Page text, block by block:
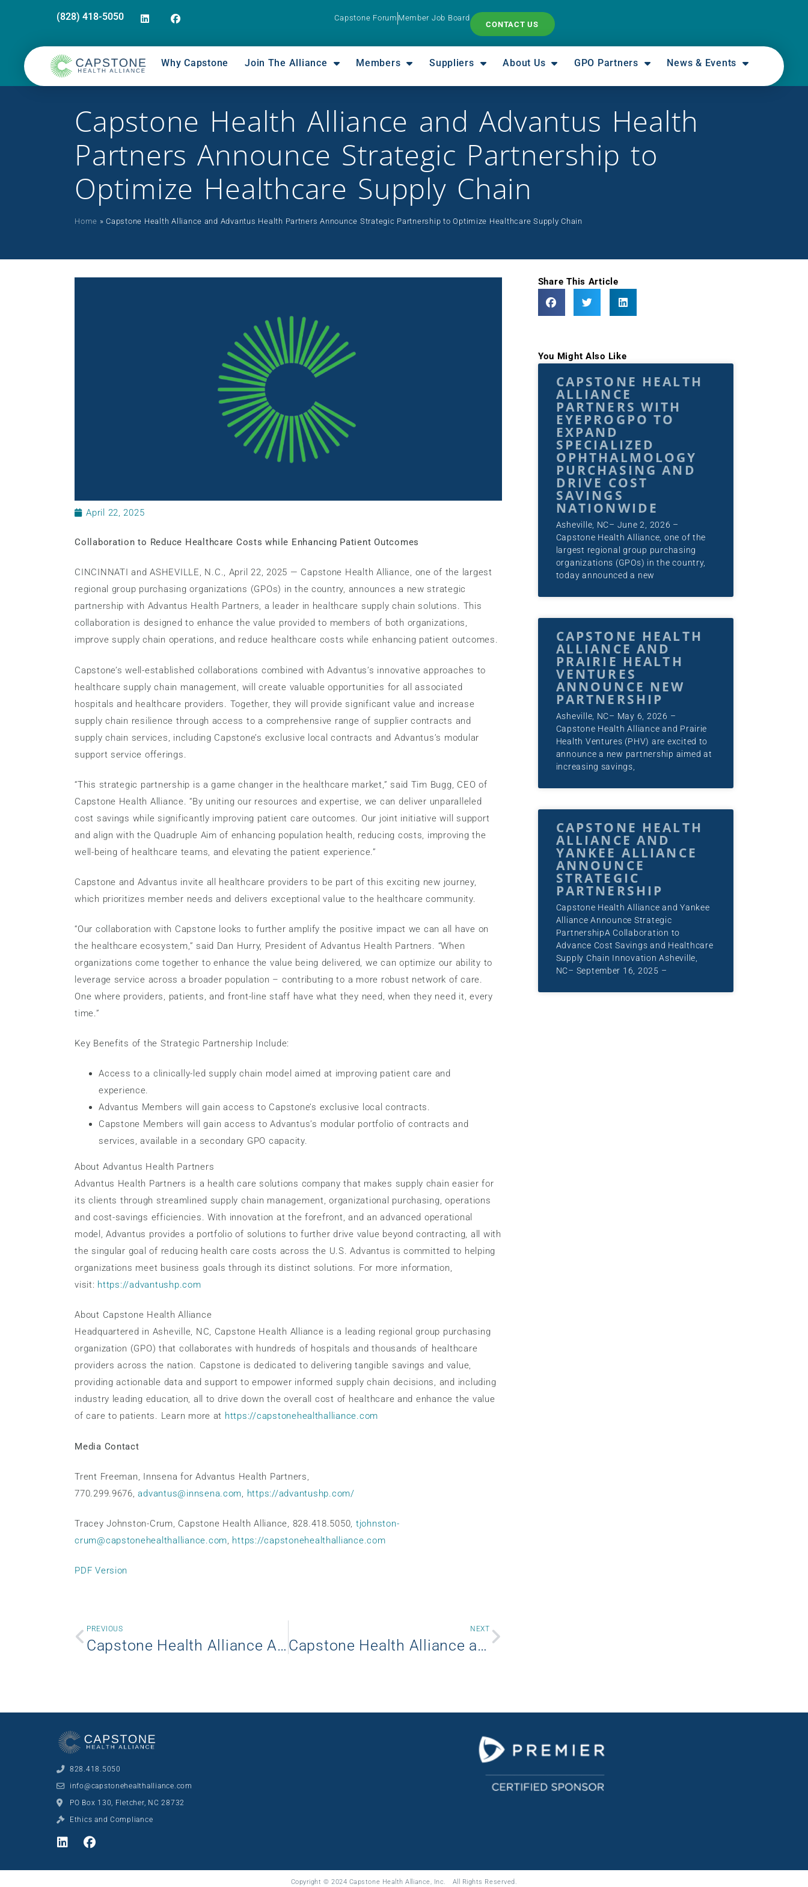
(828) 418-5050 Capstone Forum Member Job Board
CONTACT US
Why Capstone Join The Alliance Members Suppliers About Us GPO Partners News & Events
Capstone Health Alliance and Advantus Health
Partners Announce Strategic Partnership to
Optimize Healthcare Supply Chain
Home »Capstone Health Alliance and Advantus Health Partners Announce Strategic Partnership to Optimize Healthcare Supply Chain
April 22, 2025
Collaboration to Reduce Healthcare Costs while Enhancing Patient Outcomes
CINCINNATI and ASHEVILLE, N.C., April 22, 2025 — Capstone Health Alliance, one of the largest
regional group purchasing organizations (GPOs) in the country, announces a new strategic
partnership with Advantus Health Partners, a leader in healthcare supply chain solutions. This
collaboration is designed to enhance the value provided to members of both organizations,
improve supply chain operations, and reduce healthcare costs while enhancing patient outcomes.
Capstone’s well-established collaborations combined with Advantus’s innovative approaches to
healthcare supply chain management, will create valuable opportunities for all associated
hospitals and healthcare providers. Together, they will provide significant value and increase
supply chain resilience through access to a comprehensive range of supplier contracts and
supply chain services, including Capstone’s exclusive local contracts and Advantus’s modular
support service offerings.
“This strategic partnership is a game changer in the healthcare market,” said Tim Bugg, CEO of
Capstone Health Alliance. “By uniting our resources and expertise, we can deliver unparalleled
cost savings while significantly improving patient care outcomes. Our joint initiative will support
and align with the Quadruple Aim of enhancing population health, reducing costs, improving the
well-being of healthcare teams, and elevating the patient experience.”
Capstone and Advantus invite all healthcare providers to be part of this exciting new journey,
which prioritizes member needs and delivers exceptional value to the healthcare community.
“Our collaboration with Capstone looks to further amplify the positive impact we can all have on
the healthcare ecosystem,” said Dan Hurry, President of Advantus Health Partners. “When
organizations come together to enhance the value being delivered, we can optimize our ability to
leverage service across a broader population – contributing to a more robust network of care.
One where providers, patients, and front-line staff have what they need, when they need it, every
time.”
Key Benefits of the Strategic Partnership Include:
Access to a clinically-led supply chain model aimed at improving patient care and
experience.
Advantus Members will gain access to Capstone’s exclusive local contracts.
Capstone Members will gain access to Advantus’s modular portfolio of contracts and
services, available in a secondary GPO capacity.
About Advantus Health Partners
Advantus Health Partners is a health care solutions company that makes supply chain easier for
its clients through streamlined supply chain management, organizational purchasing, operations
and cost-savings efficiencies. With innovation at the forefront, and an advanced operational
model, Advantus provides a portfolio of solutions to further drive value beyond contracting, all with
the singular goal of reducing health care costs across the U.S. Advantus is committed to helping
organizations meet business goals through its distinct solutions. For more information,
visit: https://advantushp.com
About Capstone Health Alliance
Headquartered in Asheville, NC, Capstone Health Alliance is a leading regional group purchasing
organization (GPO) that collaborates with hundreds of hospitals and thousands of healthcare
providers across the nation. Capstone is dedicated to delivering tangible savings and value,
providing actionable data and support to empower informed supply chain decisions, and including
industry leading education, all to drive down the overall cost of healthcare and enhance the value
of care to patients. Learn more at https://capstonehealthalliance.com
Media Contact
Trent Freeman, Innsena for Advantus Health Partners,
770.299.9676,advantus@innsena.com, https://advantushp.com/
Tracey Johnston-Crum, Capstone Health Alliance, 828.418.5050, tjohnston-
crum@capstonehealthalliance.com, https://capstonehealthalliance.com
PDF Version
PREVIOUS
Capstone Health Alliance Announces Leadership Changes to Enhance Market Influence and Drive Growth
NEXT
Capstone Health Alliance and WellLink (Formerly CHAMPS) Group Purchasing Renew 10-Year Strategic Partnership
Share This Article
You Might Also Like
CAPSTONE HEALTH
ALLIANCE
PARTNERS WITH
EYEPROGPO TO
EXPAND
SPECIALIZED
OPHTHALMOLOGY
PURCHASING AND
DRIVE COST
SAVINGS
NATIONWIDE
Asheville, NC– June 2, 2026 –
Capstone Health Alliance, one of the
largest regional group purchasing
organizations (GPOs) in the country,
today announced a new
CAPSTONE HEALTH
ALLIANCE AND
PRAIRIE HEALTH
VENTURES
ANNOUNCE NEW
PARTNERSHIP
Asheville, NC– May 6, 2026 –
Capstone Health Alliance and Prairie
Health Ventures (PHV) are excited to
announce a new partnership aimed at
increasing savings,
CAPSTONE HEALTH
ALLIANCE AND
YANKEE ALLIANCE
ANNOUNCE
STRATEGIC
PARTNERSHIP
Capstone Health Alliance and Yankee
Alliance Announce Strategic
PartnershipA Collaboration to
Advance Cost Savings and Healthcare
Supply Chain Innovation Asheville,
NC– September 16, 2025 –
828.418.5050
info@capstonehealthalliance.com
PO Box 130, Fletcher, NC 28732
Ethics and Compliance
Copyright © 2024 Capstone Health Alliance, Inc. All Rights Reserved.